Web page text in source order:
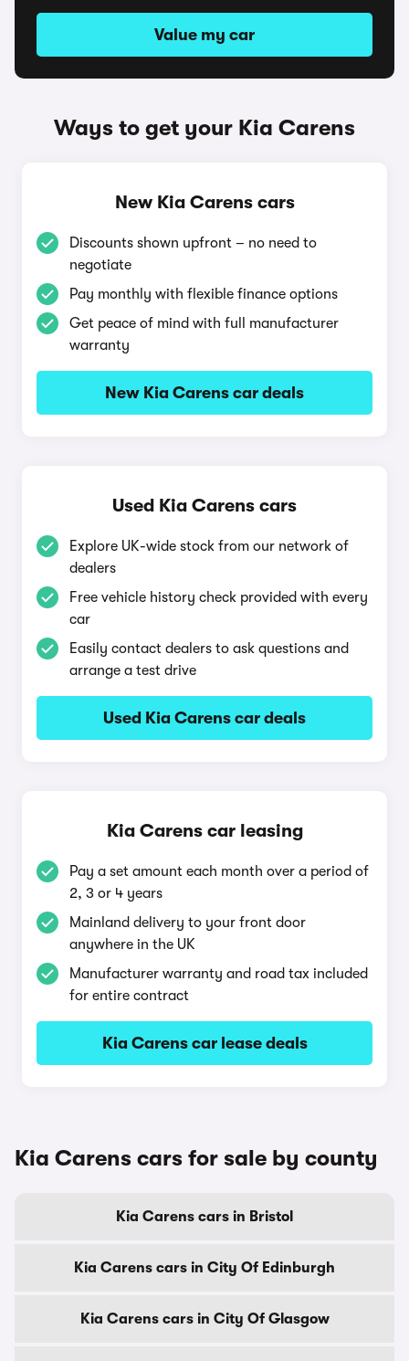
Value my car
Ways to get your Kia Carens
New Kia Carens cars
Discounts shown upfront – no need to
negotiate
Pay monthly with flexible finance options
Get peace of mind with full manufacturer
warranty
New Kia Carens car deals
Used Kia Carens cars
Explore UK-wide stock from our network of
dealers
Free vehicle history check provided with every
car
Easily contact dealers to ask questions and
arrange a test drive
Used Kia Carens car deals
Kia Carens car leasing
Pay a set amount each month over a period of
2, 3 or 4 years
Mainland delivery to your front door
anywhere in the UK
Manufacturer warranty and road tax included
for entire contract
Kia Carens car lease deals
Kia Carens cars for sale by county
Kia Carens cars in Bristol
Kia Carens cars in City Of Edinburgh
Kia Carens cars in City Of Glasgow